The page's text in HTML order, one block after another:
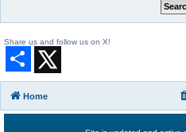
Share us and follow us on X!
Home